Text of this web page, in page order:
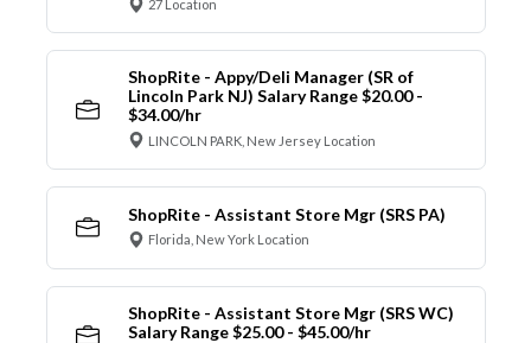
27 Location
ShopRite - Appy/Deli Manager (SR of
Lincoln Park NJ) Salary Range $20.00 -
$34.00/hr
LINCOLN PARK, New Jersey Location
ShopRite - Assistant Store Mgr (SRS PA)
Florida, New York Location
ShopRite - Assistant Store Mgr (SRS WC)
Salary Range $25.00 - $45.00/hr